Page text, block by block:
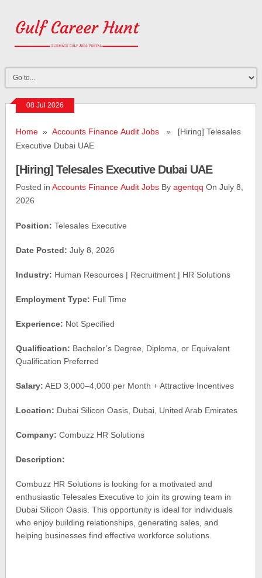
08 Jul 2026
Home »Accounts Finance Audit Jobs » [Hiring] Telesales
Executive Dubai UAE
[Hiring] Telesales Executive Dubai UAE
Posted inAccounts Finance Audit Jobs Byagentqq On July 8,
2026
Position: Telesales Executive
Date Posted: July 8, 2026
Industry: Human Resources | Recruitment | HR Solutions
Employment Type: Full Time
Experience: Not Specified
Qualification: Bachelor’s Degree, Diploma, or Equivalent
Qualification Preferred
Salary: AED 3,000–4,000 per Month + Attractive Incentives
Location: Dubai Silicon Oasis, Dubai, United Arab Emirates
Company: Combuzz HR Solutions
Description:
Combuzz HR Solutions is looking for a motivated and
enthusiastic Telesales Executive to join its growing team in
Dubai Silicon Oasis. This opportunity is ideal for individuals
who enjoy building relationships, generating sales, and
helping businesses find effective workforce solutions.